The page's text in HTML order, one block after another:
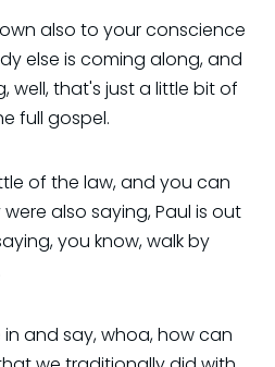
also to your conscience
else is coming along, and
well, that's just a little bit of
full gospel.
of the law, and you can
also saying, Paul is out
you know, walk by
and say, whoa, how can